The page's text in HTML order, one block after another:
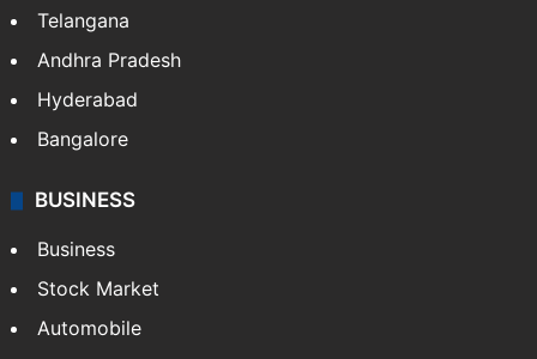
Telangana
Andhra Pradesh
Hyderabad
Bangalore
BUSINESS
Business
Stock Market
Automobile